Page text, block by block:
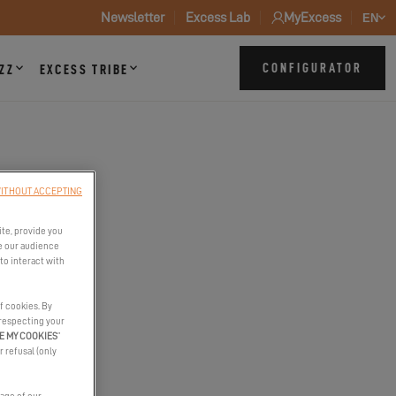
Newsletter Excess Lab MyExcess EN
EXCESS TRIBE CONFIGURATOR
provide you
our audience
to interact with
cookies. By
your
MY COOKIES”
refusal (only
ACCEPTING